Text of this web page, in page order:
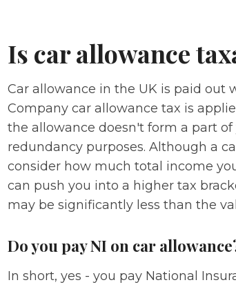
Is car allowance
Car allowance in the UK is paid out
Company car allowance tax is
the allowance doesn't form a part
redundancy purposes. Although a
consider how much total income
can push you into a higher tax
may be significantly less than the
Do you pay NI on car
In short, yes - you pay National